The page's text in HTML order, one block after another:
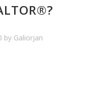
by Galiorjan